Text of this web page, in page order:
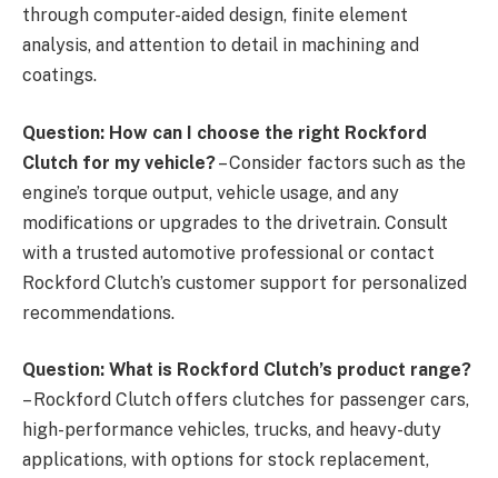
through computer-aided design, finite element
analysis, and attention to detail in machining and
coatings.
Question: How can I choose the right Rockford
Clutch for my vehicle?– Consider factors such as the
engine’s torque output, vehicle usage, and any
modifications or upgrades to the drivetrain. Consult
with a trusted automotive professional or contact
Rockford Clutch’s customer support for personalized
recommendations.
Question: What is Rockford Clutch’s product range?
– Rockford Clutch offers clutches for passenger cars,
high-performance vehicles, trucks, and heavy-duty
applications, with options for stock replacement,